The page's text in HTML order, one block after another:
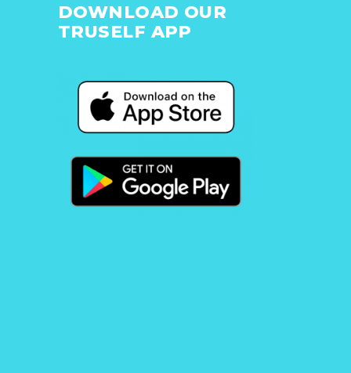
DOWNLOAD OUR
TRUSELF APP